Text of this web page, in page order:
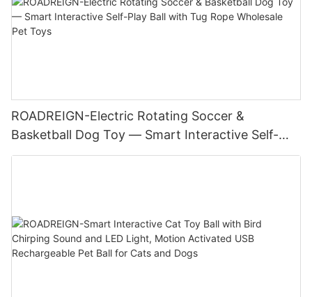
ROADREIGN-Electric Rotating Soccer &
Basketball Dog Toy — Smart Interactive Self-
Play Ball with Tug Rope Wholesale Pet Toys